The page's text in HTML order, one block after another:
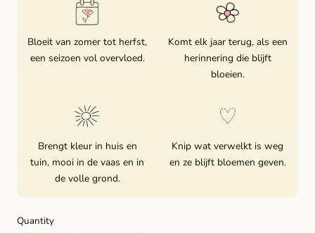
Bloeit van zomer tot herfst,
een seizoen vol overvloed.
Komt elk jaar terug, als een
herinnering die blijft
bloeien.
Brengt kleur in huis en
tuin, mooi in de vaas en in
de volle grond.
Knip wat verwelkt is weg
en ze blijft bloemen geven.
Quantity